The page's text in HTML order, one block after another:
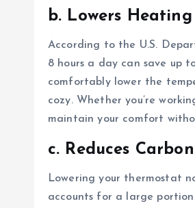
b. Lowers Heating
According to the U.S.
8 hours a day can save up
comfortably lower the
cozy. Whether you’re
maintain your comfort
c. Reduces
Lowering your thermostat
accounts for a large portion